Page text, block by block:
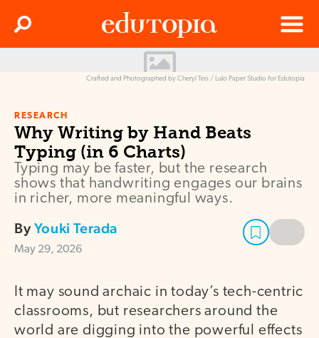
Menu
Search
Crafted and Photographed by Cheryl Teo / Lulo Paper Studio for Edutopia
RESEARCH
Why Writing by Hand Beats
Typing (in 6 Charts)
Typing may be faster, but the research
shows that handwriting engages our brains
in richer, more meaningful ways.
ByYouki Terada
May 29, 2026
It may sound archaic in today’s tech-centric
classrooms, but researchers around the
world are digging into the powerful effects